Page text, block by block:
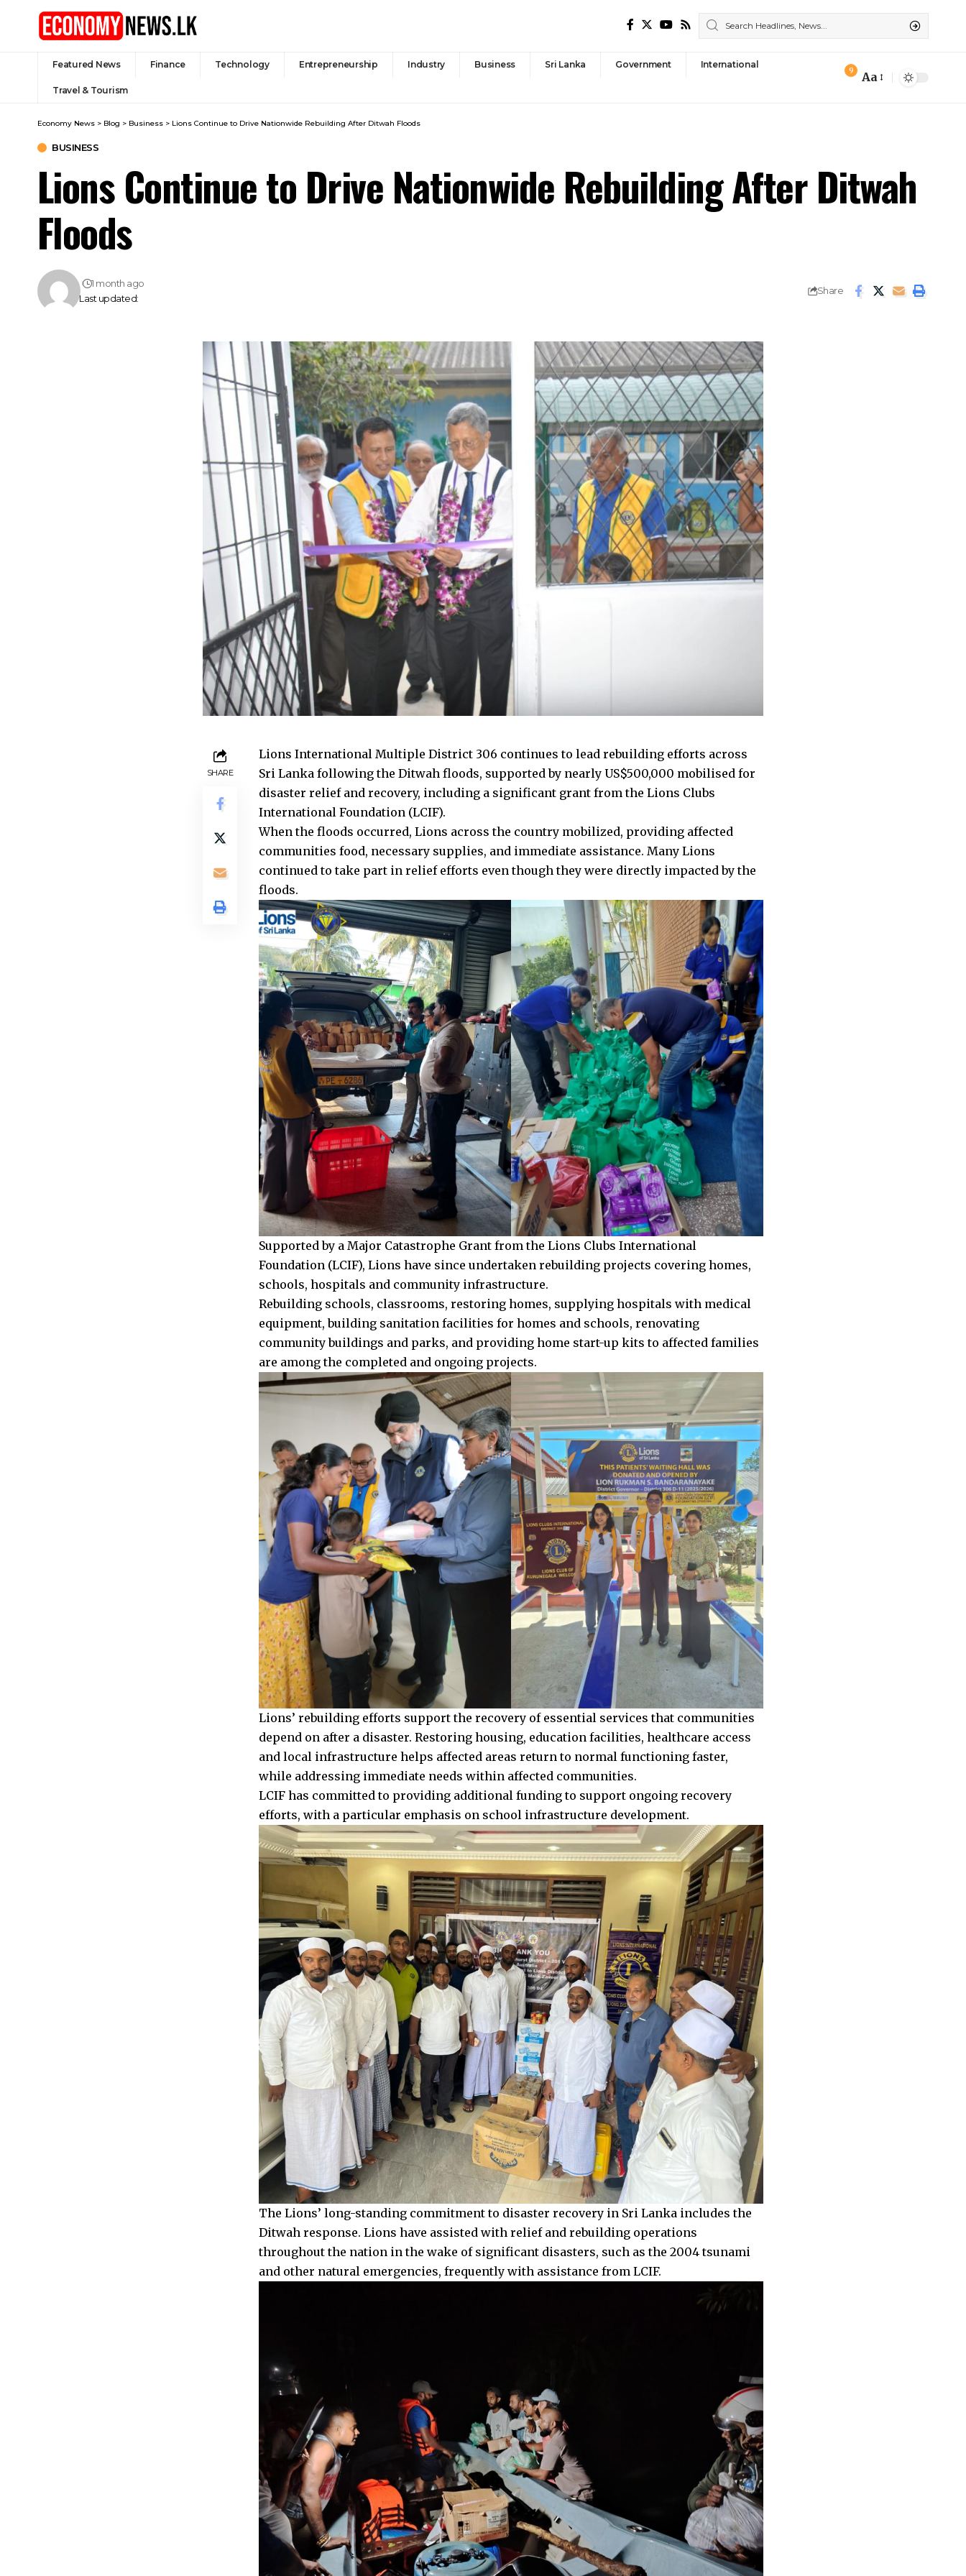
Featured News Finance Technology Entrepreneurship Industry Business Sri Lanka Government International
Travel & Tourism
9
Font
Aa
Economy News > Blog > Business > Lions Continue to Drive Nationwide Rebuilding After Ditwah Floods
BUSINESS
Lions Continue to Drive Nationwide Rebuilding After Ditwah
Floods
Last updated:
1 month ago
Share
SHARE
Lions International Multiple District 306 continues to lead rebuilding efforts across
Sri Lanka following the Ditwah floods, supported by nearly US$500,000 mobilised for
disaster relief and recovery, including a significant grant from the Lions Clubs
International Foundation (LCIF).
When the floods occurred, Lions across the country mobilized, providing affected
communities food, necessary supplies, and immediate assistance. Many Lions
continued to take part in relief efforts even though they were directly impacted by the
floods.
Supported by a Major Catastrophe Grant from the Lions Clubs International
Foundation (LCIF), Lions have since undertaken rebuilding projects covering homes,
schools, hospitals and community infrastructure.
Rebuilding schools, classrooms, restoring homes, supplying hospitals with medical
equipment, building sanitation facilities for homes and schools, renovating
community buildings and parks, and providing home start-up kits to affected families
are among the completed and ongoing projects.
Lions’ rebuilding efforts support the recovery of essential services that communities
depend on after a disaster. Restoring housing, education facilities, healthcare access
and local infrastructure helps affected areas return to normal functioning faster,
while addressing immediate needs within affected communities.
LCIF has committed to providing additional funding to support ongoing recovery
efforts, with a particular emphasis on school infrastructure development.
The Lions’ long-standing commitment to disaster recovery in Sri Lanka includes the
Ditwah response. Lions have assisted with relief and rebuilding operations
throughout the nation in the wake of significant disasters, such as the 2004 tsunami
and other natural emergencies, frequently with assistance from LCIF.